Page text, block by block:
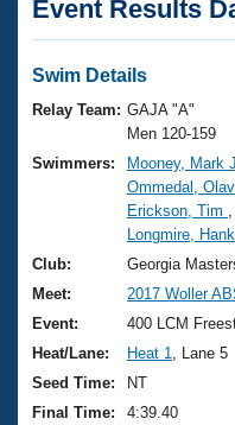
Articles And
Swimming 101
Training Plans
Swimming Guides
Video Stroke
Club Finder
Workout Tracking
Virtual And Fitness
2026 Summer
National
Results And
Records
Eligibility Policy
Club Finder
Workout Library
About Us
What Is Masters
USMS Community
Logo Merchandise
Membership
Join
Event Results
Swim Details
Relay Team: GAJA "A"
Men 120-159
Swimmers:
Mooney, Mark J
Ommedal, Olav
Erickson, Tim
Longmire, Hank
Club:
Georgia
Meet:
2017 Woller
Event:
400 LCM
Heat/Lane:
Heat 1
, Lane 5
Seed Time:
NT
Final Time:
4:39.40